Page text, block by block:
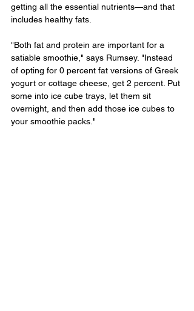
getting all the essential nutrients—and that
includes healthy fats.
"Both fat and protein are important for a
satiable smoothie," says Rumsey. "Instead
of opting for 0 percent fat versions of Greek
yogurt or cottage cheese, get 2 percent. Put
some into ice cube trays, let them sit
overnight, and then add those ice cubes to
your smoothie packs."